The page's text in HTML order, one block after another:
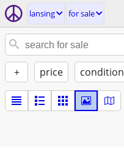
lansing for sale
+ price condition